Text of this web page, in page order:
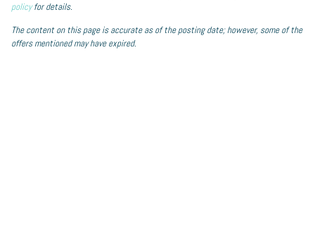
policyfor details.
The content on this page is accurate as of the posting date; however, some of the
offers mentioned may have expired.